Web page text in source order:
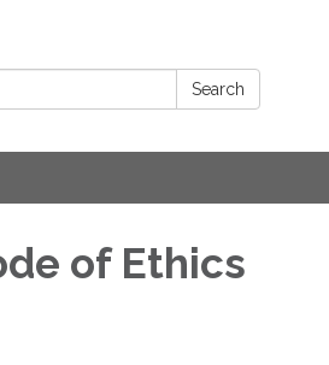
Search
of Ethics